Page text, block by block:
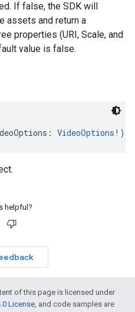
If false, the SDK will
assets and return a
properties (URI, Scale, and
value is false.
VideoOptions !):
helpful?
of this page is licensed under
License, and code samples are